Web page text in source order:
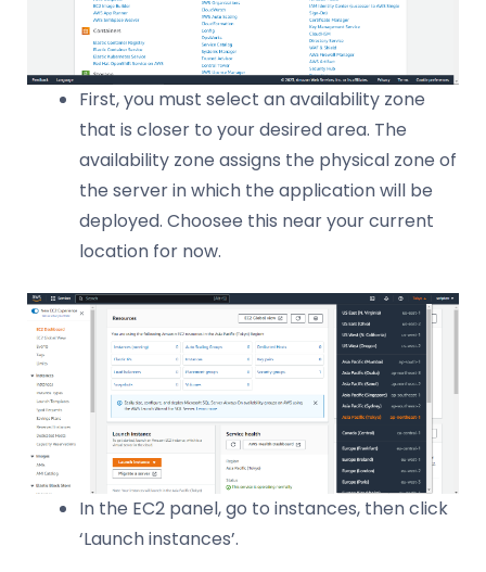
First, you must select an availability zone
that is closer to your desired area. The
availability zone assigns the physical zone of
the server in which the application will be
deployed. Choosee this near your current
location for now.
In the EC2 panel, go to instances, then click
‘Launch instances’.